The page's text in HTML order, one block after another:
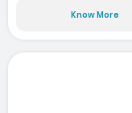
Know More